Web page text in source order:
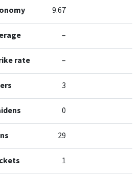
9.67
–
rate –
3
0
29
1